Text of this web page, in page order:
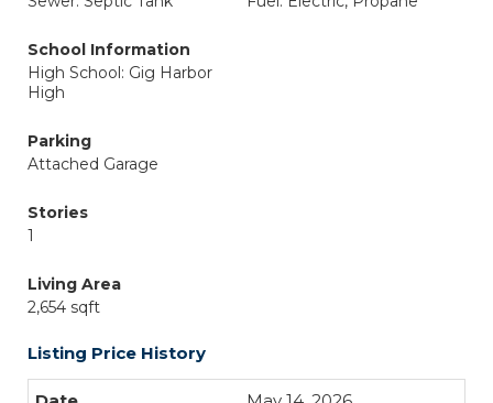
School Information
High School: Gig Harbor
High
Parking
Attached Garage
Stories
1
Living Area
2,654 sqft
Listing Price History